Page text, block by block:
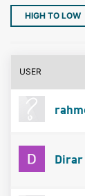
HIGH TO LOW
USER
Dirar